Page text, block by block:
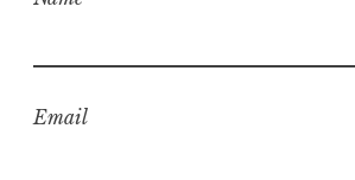
Email